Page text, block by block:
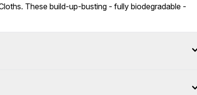
These build-up-busting - fully biodegradable -